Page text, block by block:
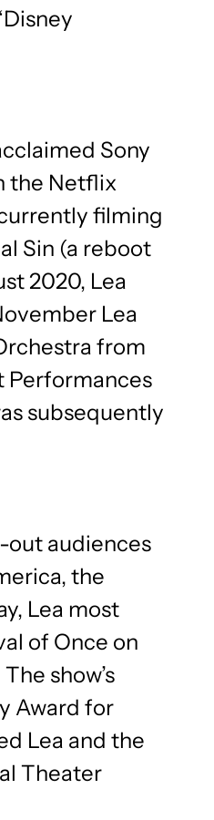
Sony
the Netflix
filming
Sin (a reboot
2020, Lea
Lea
from
Performances
subsequently
out audiences
the
Lea most
of Once on
show’s
Award for
Lea and the
Theater